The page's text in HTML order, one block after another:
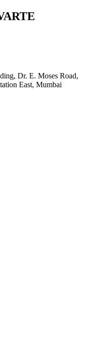
Dr. E. Moses Road,
East, Mumbai